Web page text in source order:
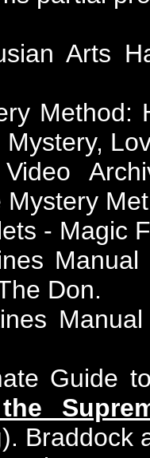
Arts
Method:
Mystery,
Mystery
- Magic
Don.
Guide
). Braddock